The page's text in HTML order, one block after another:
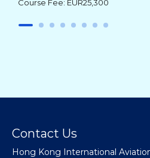
Course Fee: EUR25,300
Contact Us
Hong Kong International